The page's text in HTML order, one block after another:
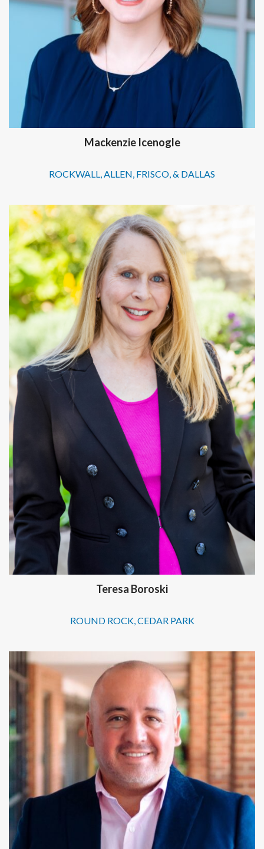
Mackenzie Icenogle
ROCKWALL, ALLEN, FRISCO, & DALLAS
Teresa Boroski
ROUND ROCK, CEDAR PARK